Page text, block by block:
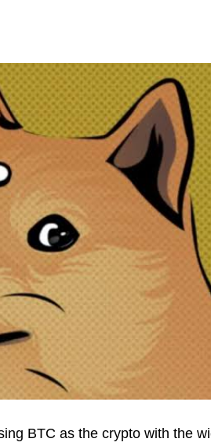
BTC as the crypto with the